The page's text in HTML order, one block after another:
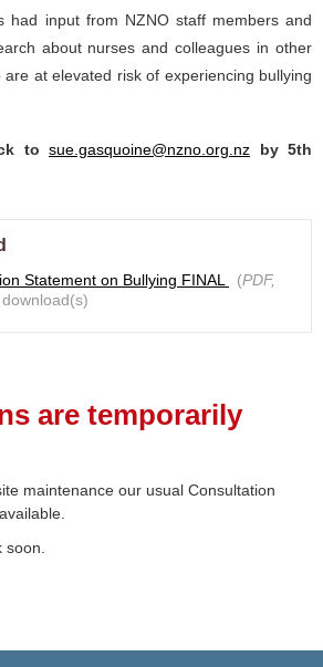
had input from NZNO staff members and
about nurses and colleagues in other
at elevated risk of experiencing bullying
to sue.gasquoine@nzno.org.nz
by 5th
Statement on Bullying FINAL (PDF,
are temporarily
maintenance our usual Consultation